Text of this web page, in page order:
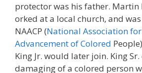
protector was his father. Martin
orked at a local church, and
NAACP (National Association
Advancement of Colored
King Jr. would later join. King
damaging of a colored person